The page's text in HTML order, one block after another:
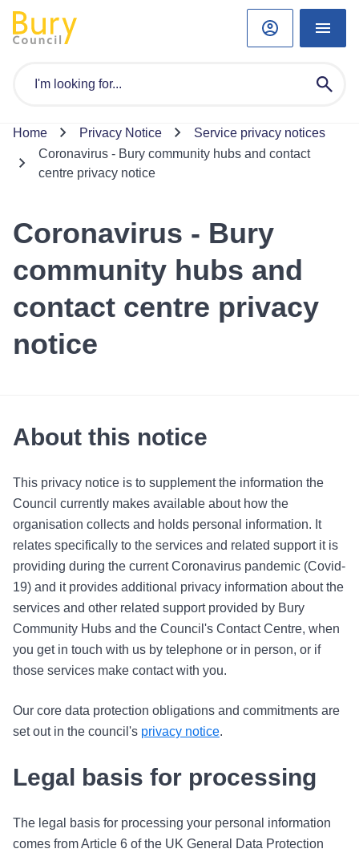
Home Privacy Notice
Service privacy notices
Coronavirus - Bury community hubs and contact
centre privacy notice
Coronavirus - Bury
community hubs and
contact centre privacy
notice
About this notice
This privacy notice is to supplement the information the
Council currently makes available about how the
organisation collects and holds personal information. It
relates specifically to the services and related support it is
providing during the current Coronavirus pandemic (Covid-
19) and it provides additional privacy information about the
services and other related support provided by Bury
Community Hubs and the Council's Contact Centre, when
you get in touch with us by telephone or in person, or if
those services make contact with you.
Our core data protection obligations and commitments are
set out in the council's privacy notice.
Legal basis for processing
The legal basis for processing your personal information
comes from Article 6 of the UK General Data Protection